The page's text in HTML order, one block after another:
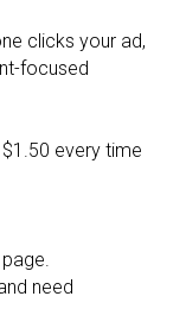
clicks your ad,
focused
every time
need